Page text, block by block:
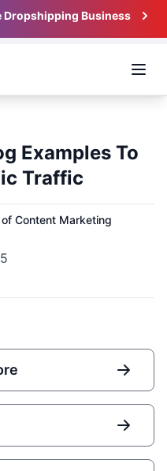
Dropshipping Business
Examples To
Traffic
Content Marketing